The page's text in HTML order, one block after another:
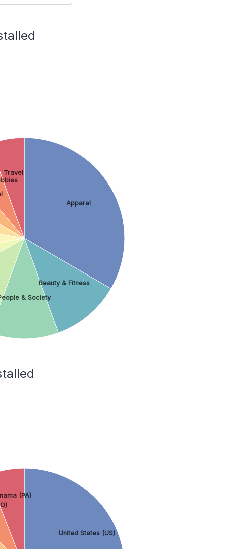
Apparel
Beauty & Fitness
& Society
Travel
United States (US)
(PA)